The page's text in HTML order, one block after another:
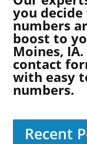
you
numbers
boost to
Moines,
contact
with easy
numbers.
Recent